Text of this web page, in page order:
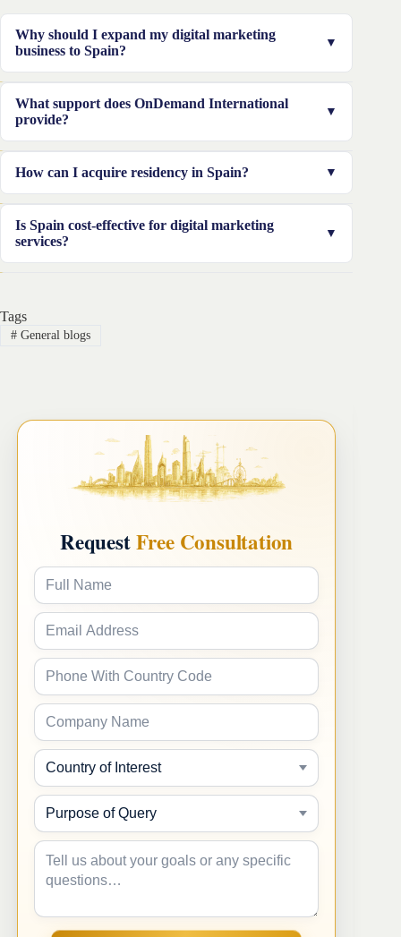
Why should I expand my digital marketing
business to Spain?
consumers, and cost-effective services, making it an
What support does OnDemand International
provide?
obtaining residency in Spain, ensuring a hassle-free
expansion process.
How can I acquire residency in Spain?
the Intra-Corporate Transfer Visa, tailored for
Is Spain cost-effective for digital marketing
services?
businesses of all sizes.
Tags
#General blogs
RequestFree Consultation